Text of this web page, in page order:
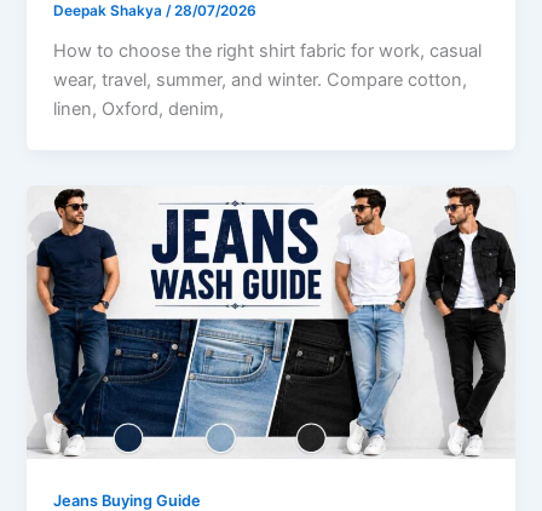
Deepak Shakya /28/07/2026
How to choose the right shirt fabric for work, casual
wear, travel, summer, and winter. Compare cotton,
linen, Oxford, denim,
Jeans Buying Guide